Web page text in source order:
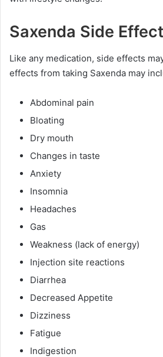
Saxenda Side
Like any medication, side effects
effects from taking Saxenda may
Abdominal pain
Bloating
Dry mouth
Changes in taste
Anxiety
Insomnia
Headaches
Gas
Weakness (lack of energy)
Injection site reactions
Diarrhea
Decreased Appetite
Dizziness
Fatigue
Indigestion